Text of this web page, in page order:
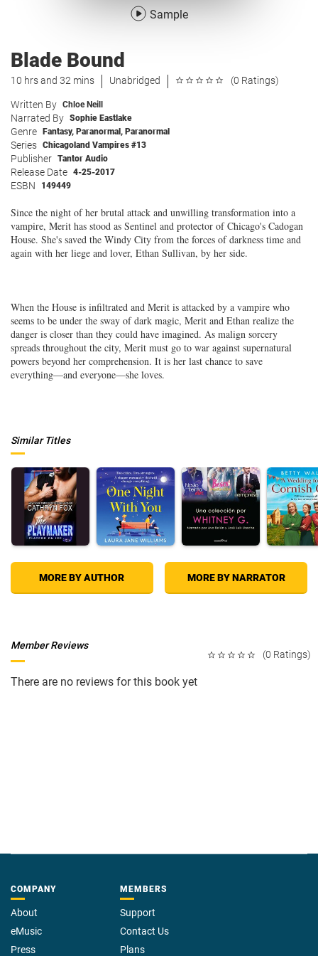
Sample
Blade Bound
10 hrs and 32 mins Unabridged (0 Ratings)
Written By Chloe Neill
Narrated By Sophie Eastlake
Genre Fantasy, Paranormal , Paranormal
Series Chicagoland Vampires #13
Publisher Tantor Audio
Release Date 4-25-2017
ESBN 149449
Since the night of her brutal attack and unwilling transformation into a
vampire, Merit has stood as Sentinel and protector of Chicago's Cadogan
House. She's saved the Windy City from the forces of darkness time and
again with her liege and lover, Ethan Sullivan, by her side.
When the House is infiltrated and Merit is attacked by a vampire who
seems to be under the sway of dark magic, Merit and Ethan realize the
danger is closer than they could have imagined. As malign sorcery
spreads throughout the city, Merit must go to war against supernatural
powers beyond her comprehension. It is her last chance to save
everything—and everyone—she loves.
Similar Titles
MORE BY AUTHOR MORE BY NARRATOR
(0 Ratings)
Member Reviews
There are no reviews for this book yet
COMPANY
About
eMusic
Press
MEMBERS
Support
Contact Us
Plans